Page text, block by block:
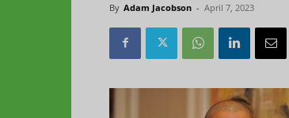
By Adam Jacobson - April 7, 2023